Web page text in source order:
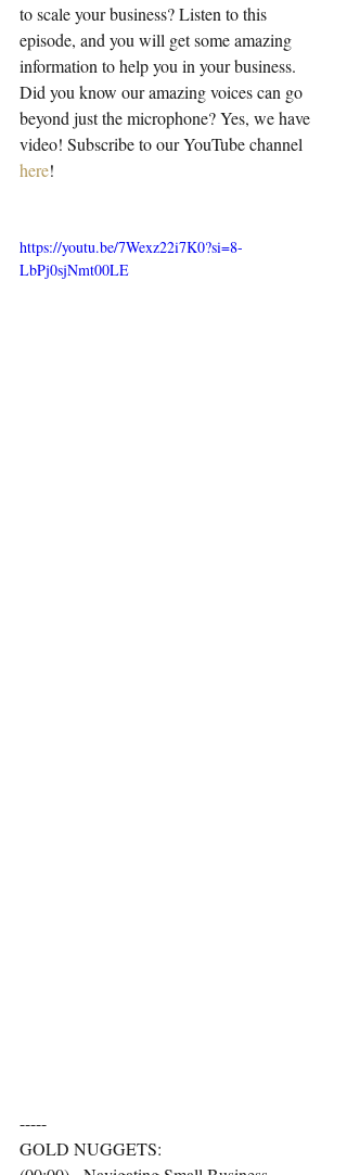
to scale your business? Listen to this
episode, and you will get some amazing
information to help you in your business.
Did you know our amazing voices can go
beyond just the microphone? Yes, we have
video! Subscribe to our YouTube channel
here!
https://youtu.be/7Wexz22i7K0?si=8-
LbPj0sjNmt00LE
-----
GOLD NUGGETS: